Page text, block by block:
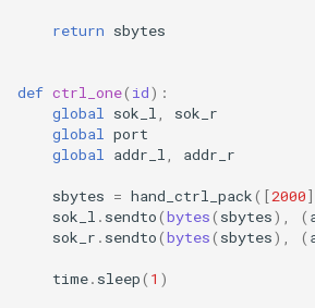
return sbytes
def ctrl_one( id):
global
sok_l
sok_r
global
port
global
addr_l addr_r
sbytes = hand_ctrl_pack([2000],
sok_l . sendto(bytes( sbytes), (
sok_r . sendto(bytes( sbytes), (
time. sleep( 1 )